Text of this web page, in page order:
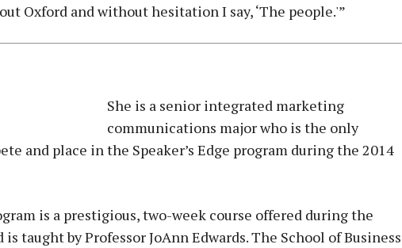
Oxford and without hesitation I say, ‘The people.'”
She is a senior integrated marketing
communications major who is the only
and place in the Speaker’s Edge program during the 2014
is a prestigious, two-week course offered during the
taught by Professor JoAnn Edwards. The School of Business